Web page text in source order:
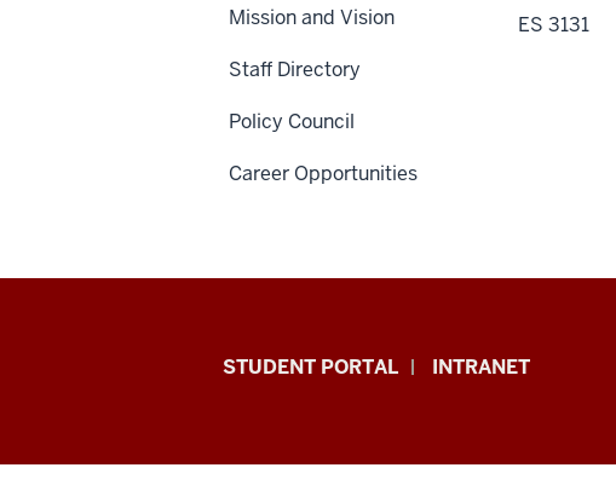
ES 3131
Mission and Vision
Staff Directory
Policy Council
Career Opportunities
School
Education
STUDENT PORTAL INTRANET